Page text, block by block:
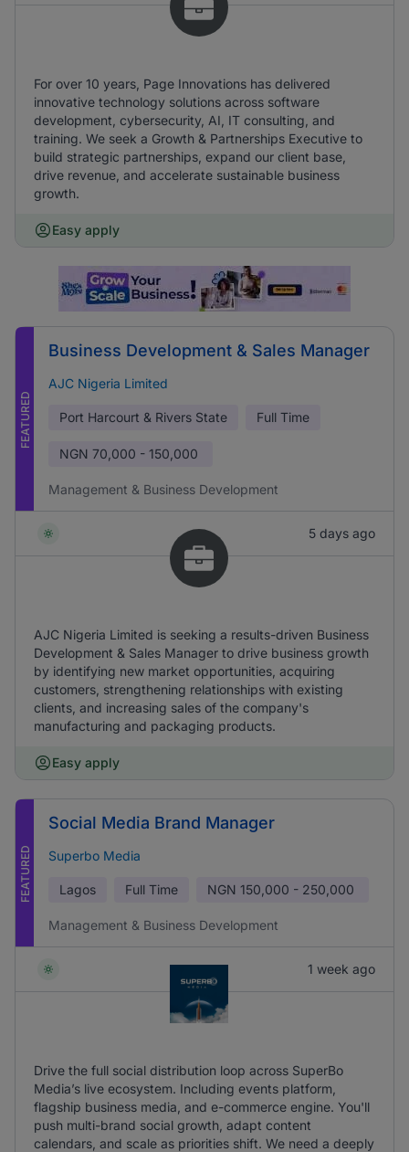
For over 10 years, Page Innovations has delivered
innovative technology solutions across software
development, cybersecurity, AI, IT consulting, and
training. We seek a Growth & Partnerships Executive to
build strategic partnerships, expand our client base,
drive revenue, and accelerate sustainable business
growth.
Easy apply
FEATURED
Business Development & Sales Manager
AJC Nigeria Limited
Port Harcourt & Rivers State Full Time
NGN 70,000 - 150,000
Management & Business Development
5 days ago
AJC Nigeria Limited is seeking a results-driven Business
Development & Sales Manager to drive business growth
by identifying new market opportunities, acquiring
customers, strengthening relationships with existing
clients, and increasing sales of the company's
manufacturing and packaging products.
Easy apply
FEATURED
Social Media Brand Manager
Superbo Media
Lagos Full Time NGN 150,000 - 250,000
Management & Business Development
1 week ago
Drive the full social distribution loop across SuperBo
Media’s live ecosystem. Including events platform,
flagship business media, and e-commerce engine. You'll
push multi-brand social growth, adapt content
calendars, and scale as priorities shift. We need a deeply